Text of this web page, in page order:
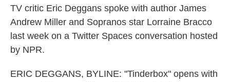
TV critic Eric Deggans spoke with author James
Andrew Miller and Sopranos star Lorraine Bracco
last week on a Twitter Spaces conversation hosted
by NPR.
ERIC DEGGANS, BYLINE: "Tinderbox" opens with